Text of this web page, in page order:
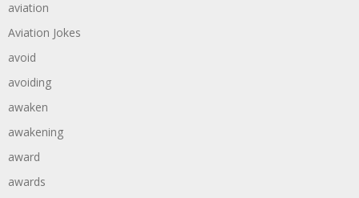
aviation
Aviation Jokes
avoid
avoiding
awaken
awakening
award
awards